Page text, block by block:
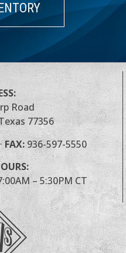
Road
77356
FAX:936-597-5550
– 5:30PM CT